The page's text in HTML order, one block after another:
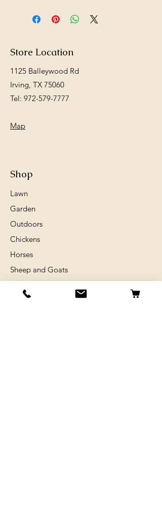
m/Brooks-Parrot-Plus-25lb-
p572664776
Store Location
1125 Balleywood Rd
Irving, TX 75060
Tel: 972-579-7777
Map
Shop
Lawn
Garden
Outdoors
Chickens
Horses
Sheep and Goats
Rabits